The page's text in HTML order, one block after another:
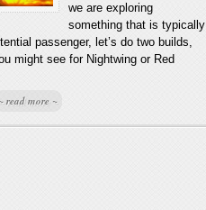
we are exploring
something that is typically
passenger, let’s do two builds,
might see for Nightwing or Red
~ read more ~